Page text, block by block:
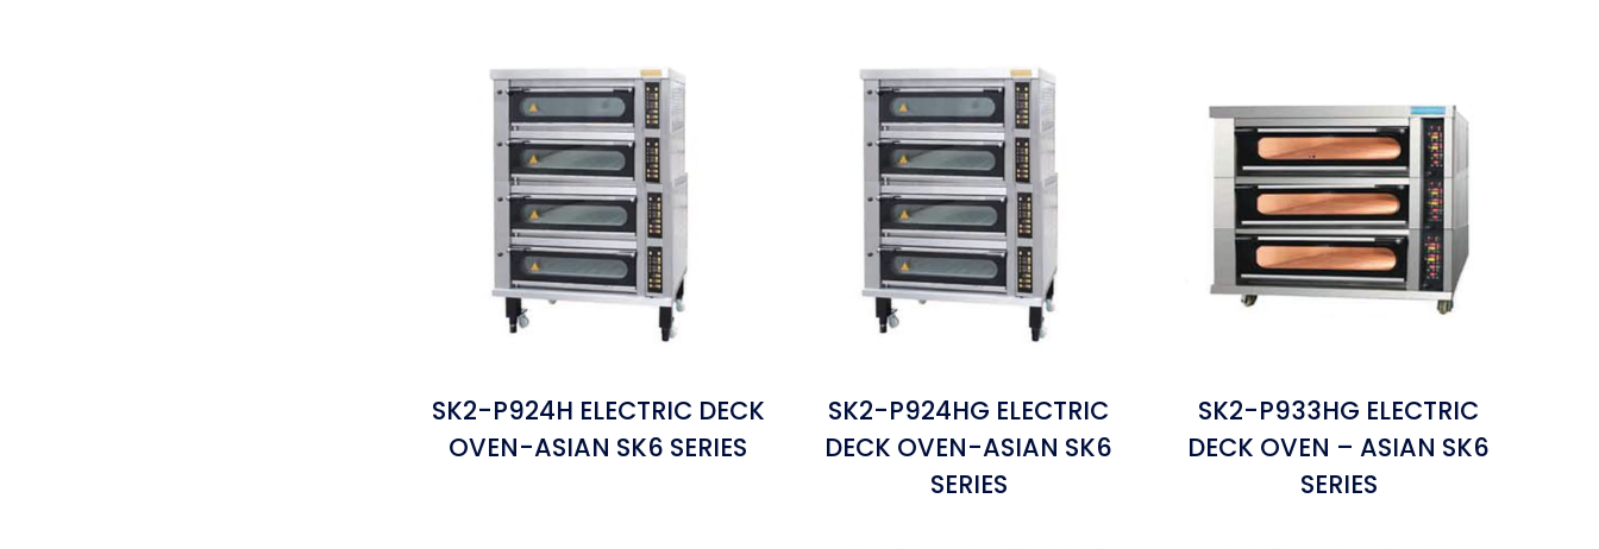
SK2-P924H ELECTRIC DECK
OVEN-ASIAN SK6 SERIES
SK2-P924HG ELECTRIC
DECK OVEN-ASIAN SK6
SERIES
SK2-P933HG ELECTRIC
DECK OVEN – ASIAN SK6
SERIES